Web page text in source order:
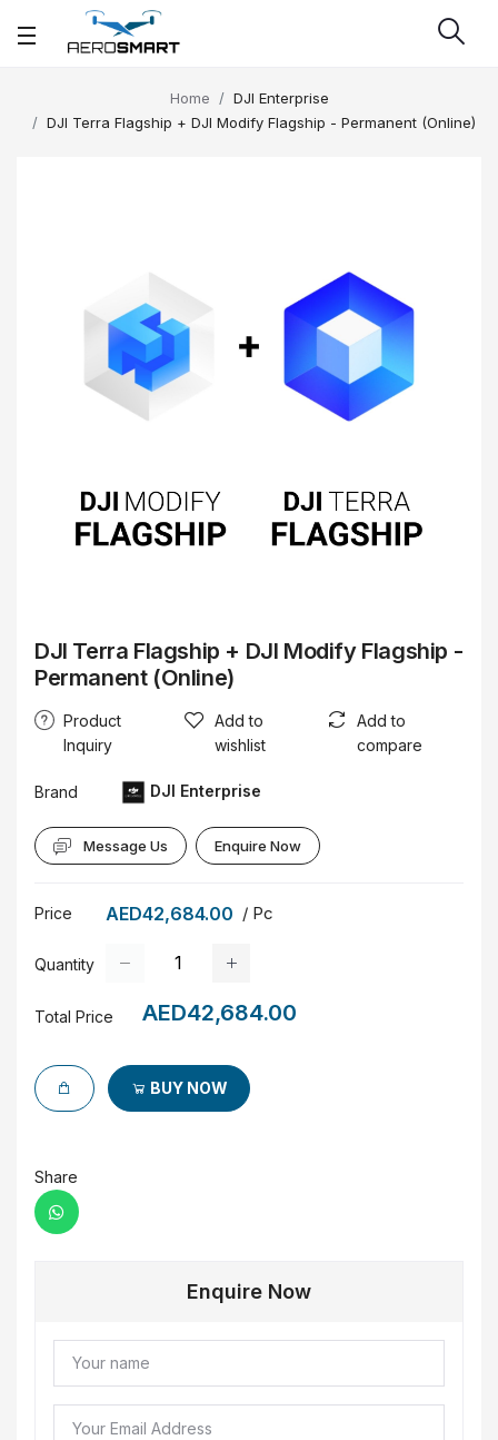
Home
DJI Enterprise
DJI Terra Flagship + DJI Modify Flagship - Permanent (Online)
DJI Terra Flagship + DJI Modify Flagship -
Permanent (Online)
Product
Inquiry
Add to
wishlist
Add to
compare
Brand DJI Enterprise
Message Us Enquire Now
Price AED42,684.00 / Pc
Quantity
Total Price AED42,684.00
BUY NOW
Share
Enquire Now